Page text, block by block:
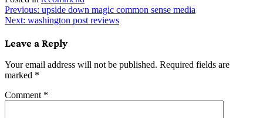
Post
navigation
Previous: upside down magic common sense media
Next: washington post reviews
Leave a Reply
Your email address will not be published. Required fields are
marked *
Comment *